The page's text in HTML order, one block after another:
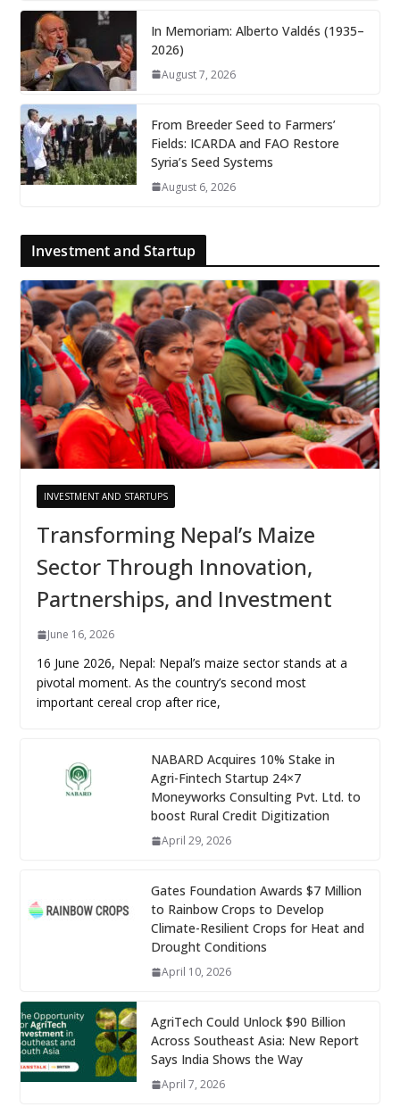
In Memoriam: Alberto Valdés (1935–
2026)
August 7, 2026
From Breeder Seed to Farmers’
Fields: ICARDA and FAO Restore
Syria’s Seed Systems
August 6, 2026
Investment and Startup
INVESTMENT AND STARTUPS
Transforming Nepal’s Maize
Sector Through Innovation,
Partnerships, and Investment
June 16, 2026
16 June 2026, Nepal: Nepal’s maize sector stands at a
pivotal moment. As the country’s second most
important cereal crop after rice,
NABARD Acquires 10% Stake in
Agri-Fintech Startup 24×7
Moneyworks Consulting Pvt. Ltd. to
boost Rural Credit Digitization
April 29, 2026
Gates Foundation Awards $7 Million
to Rainbow Crops to Develop
Climate-Resilient Crops for Heat and
Drought Conditions
April 10, 2026
AgriTech Could Unlock $90 Billion
Across Southeast Asia: New Report
Says India Shows the Way
April 7, 2026